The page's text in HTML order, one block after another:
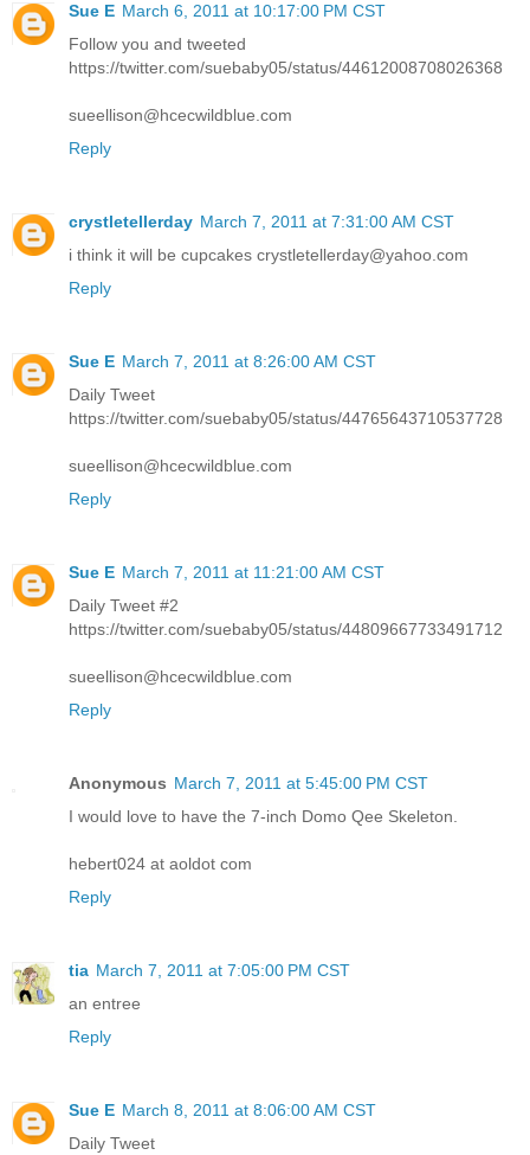
Sue E March 6, 2011 at 10:17:00 PM CST
Follow you and tweeted
https://twitter.com/suebaby05/status/44612008708026368
sueellison@hcecwildblue.com
Reply
crystletellerday March 7, 2011 at 7:31:00 AM CST
i think it will be cupcakes crystletellerday@yahoo.com
Reply
Sue E March 7, 2011 at 8:26:00 AM CST
Daily Tweet
https://twitter.com/suebaby05/status/44765643710537728
sueellison@hcecwildblue.com
Reply
Sue E March 7, 2011 at 11:21:00 AM CST
Daily Tweet #2
https://twitter.com/suebaby05/status/44809667733491712
sueellison@hcecwildblue.com
Reply
Anonymous March 7, 2011 at 5:45:00 PM CST
I would love to have the 7-inch Domo Qee Skeleton.
hebert024 at aoldot com
Reply
tia March 7, 2011 at 7:05:00 PM CST
an entree
Reply
Sue E March 8, 2011 at 8:06:00 AM CST
Daily Tweet